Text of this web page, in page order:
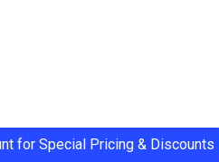
for Special Pricing & Discounts